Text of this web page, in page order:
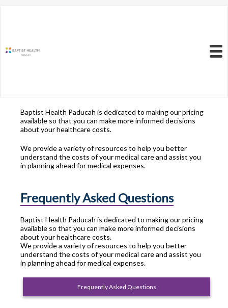
Baptist Health Paducah is dedicated to making our pricing
available so that you can make more informed decisions
about your healthcare costs.
We provide a variety of resources to help you better
understand the costs of your medical care and assist you
in planning ahead for medical expenses.
Frequently Asked Questions
Baptist Health Paducah is dedicated to making our pricing
available so that you can make more informed decisions
about your healthcare costs.
We provide a variety of resources to help you better
understand the costs of your medical care and assist you
in planning ahead for medical expenses.
Frequently Asked Questions